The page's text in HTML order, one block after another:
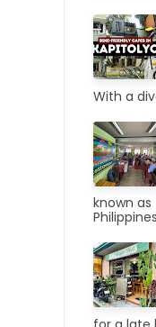
With a
known